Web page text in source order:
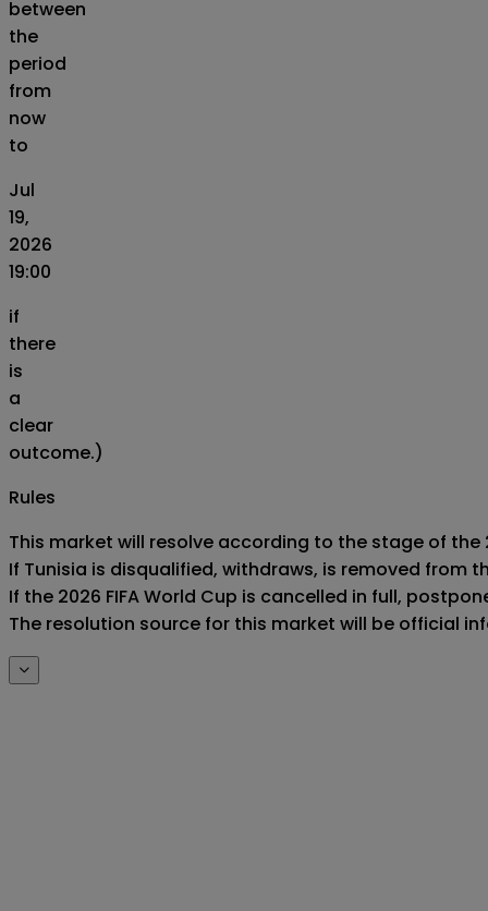
between
the
period
from
now
to
Jul
19,
2026
19:00
if
there
is
a
clear
outcome.)
Rules
This market will resolve according to the stage of the
If Tunisia is disqualified, withdraws, is removed
If the 2026 FIFA World Cup is cancelled in full,
The resolution source for this market will be official